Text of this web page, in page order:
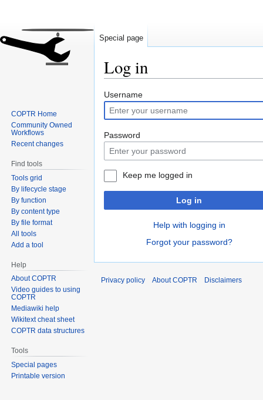
Log in
Jump
to
navigation
Jump
to
search
Username
Password
Keep me logged in
Log in
Help with logging in
Forgot your password?
Special page
COPTR Home
Community Owned
Workflows
Recent changes
Find tools
Tools grid
By lifecycle stage
By function
By content type
By file format
All tools
Add a tool
Help
About COPTR
Video guides to using
COPTR
Mediawiki help
Wikitext cheat sheet
COPTR data structures
Tools
Special pages
Printable version
Privacy policy About COPTR Disclaimers